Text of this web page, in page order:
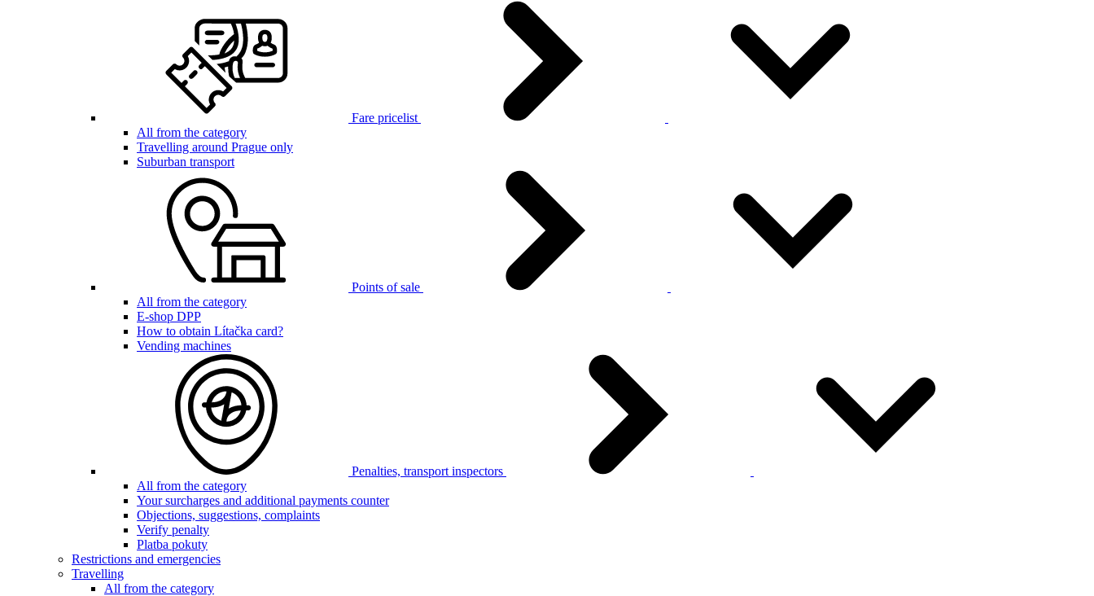
Fare pricelist
All from the category
Travelling around Prague only
Suburban transport
Points of sale
All from the category
E-shop DPP
How to obtain Lítačka card?
Vending machines
Penalties, transport inspectors
All from the category
Your surcharges and additional payments counter
Objections, suggestions, complaints
Verify penalty
Platba pokuty
Restrictions and emergencies
Travelling
All from the category